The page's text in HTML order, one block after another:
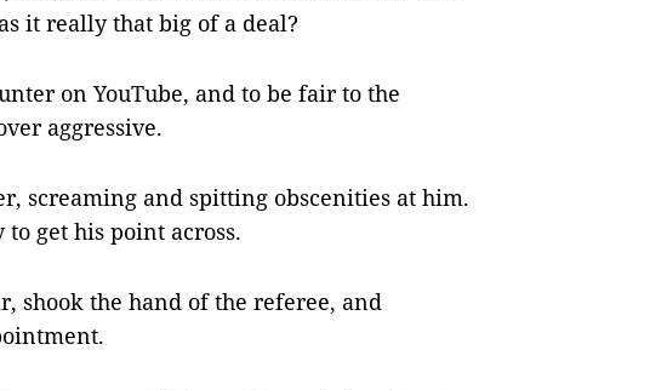
it really that big of a deal?
on YouTube, and to be fair to the
aggressive.
screaming and spitting obscenities at him.
get his point across.
shook the hand of the referee, and